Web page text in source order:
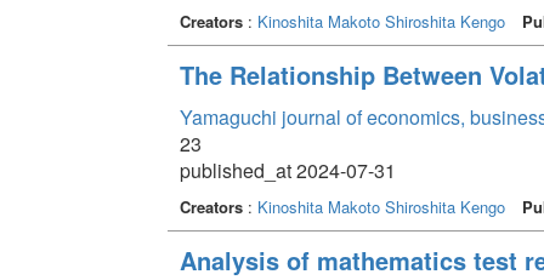
Creators: Kinoshita Makoto Shiroshita Kengo
The Relationship Between
Yamaguchi journal of economics,
23
published_at 2024-07-31
Creators: Kinoshita Makoto Shiroshita Kengo
Analysis of mathematics test